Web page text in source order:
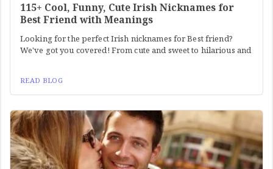
115+ Cool, Funny, Cute Irish Nicknames for
Best Friend with Meanings
Looking for the perfect Irish nicknames for Best friend?
We've got you covered! From cute and sweet to hilarious and
READ BLOG